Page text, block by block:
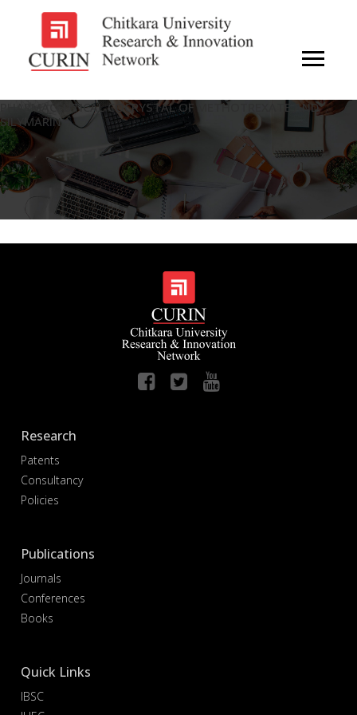
PHARMACEUTICAL COCRYSTAL OF METHOTREXATE AND
SILYMARIN
Research
Patents
Consultancy
Policies
Publications
Journals
Conferences
Books
Quick Links
IBSC